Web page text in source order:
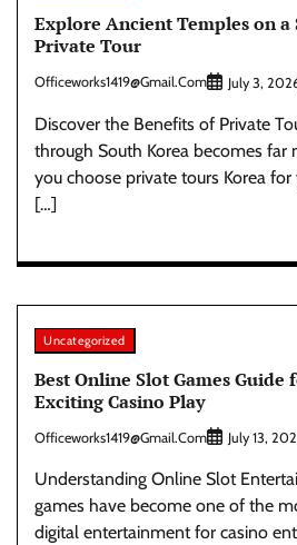
Explore Ancient Temples on a
Private Tour
Officeworks1419@gmail.com July 3,
Discover the Benefits of Private
through South Korea becomes far
you choose private tours Korea
[…]
Uncategorized
Best Online Slot Games Guide
Exciting Casino Play
Officeworks1419@gmail.com July 13,
Understanding Online Slot
games have become one of the
digital entertainment for casino